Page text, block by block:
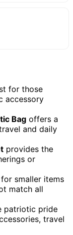
for those
accessory
Bag offers a
and daily
provides the
or
smaller items
match all
patriotic pride
travel